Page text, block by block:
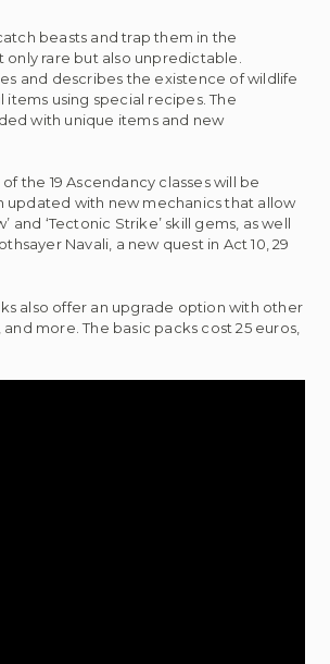
beasts and trap them in the
rare but also unpredictable.
and describes the existence of wildlife
using special recipes. The
with unique items and new
the 19 Ascendancy classes will be
updated with new mechanics that allow
‘Tectonic Strike’ skill gems, as well
Navali, a new quest in Act 10, 29
also offer an upgrade option with other
more. The basic packs cost 25 euros,